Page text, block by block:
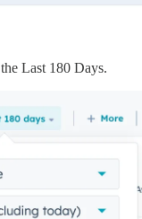
Last 180 Days.